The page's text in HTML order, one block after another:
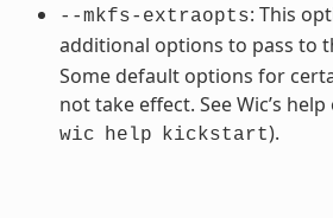
--mkfs-extraopts: This
additional options to pass to
Some default options for
not take effect. See Wic’s
wic help kickstart).